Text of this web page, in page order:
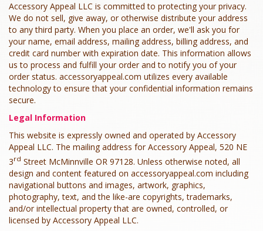
Accessory Appeal LLC is committed to protecting your privacy.
We do not sell, give away, or otherwise distribute your address
to any third party. When you place an order, we'll ask you for
your name, email address, mailing address, billing address, and
credit card number with expiration date. This information allows
us to process and fulfill your order and to notify you of your
order status. accessoryappeal.com utilizes every available
technology to ensure that your confidential information remains
secure.
Legal Information
This website is expressly owned and operated by Accessory
Appeal LLC. The mailing address for Accessory Appeal, 520 NE
3rd Street McMinnville OR 97128. Unless otherwise noted, all
design and content featured on accessoryappeal.com including
navigational buttons and images, artwork, graphics,
photography, text, and the like-are copyrights, trademarks,
and/or intellectual property that are owned, controlled, or
licensed by Accessory Appeal LLC.